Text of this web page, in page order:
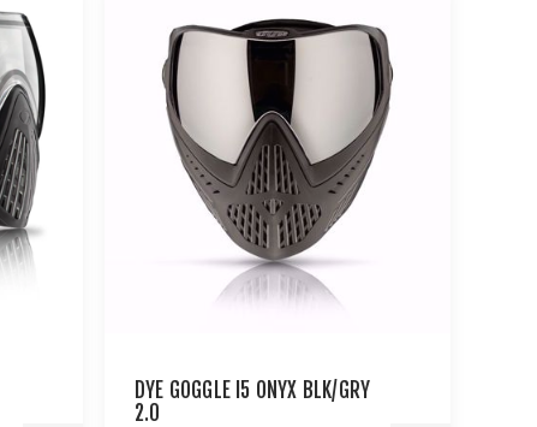
DYE GOGGLE I5 ONYX BLK/GRY
2.0